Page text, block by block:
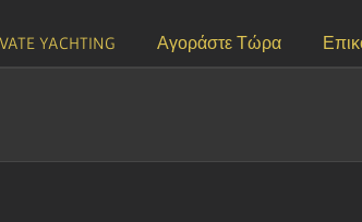
YACHTING Αγοράστε Τώρα